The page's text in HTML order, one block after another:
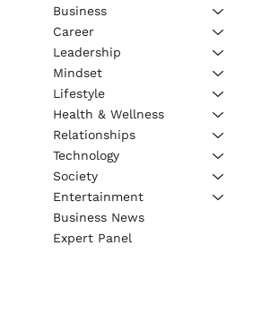
Business
Career
Leadership
Mindset
Lifestyle
Health & Wellness
Relationships
Technology
Society
Entertainment
Business News
Expert Panel